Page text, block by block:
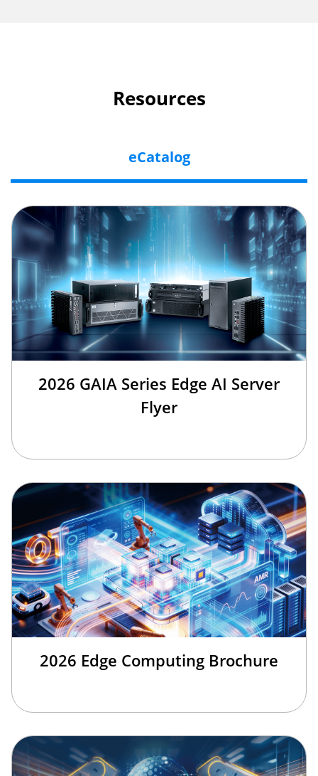
Resources
eCatalog
2026 GAIA Series Edge AI Server
Flyer
2026 Edge Computing Brochure